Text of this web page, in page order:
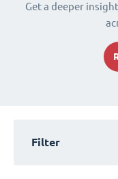
Get a deeper
Filter